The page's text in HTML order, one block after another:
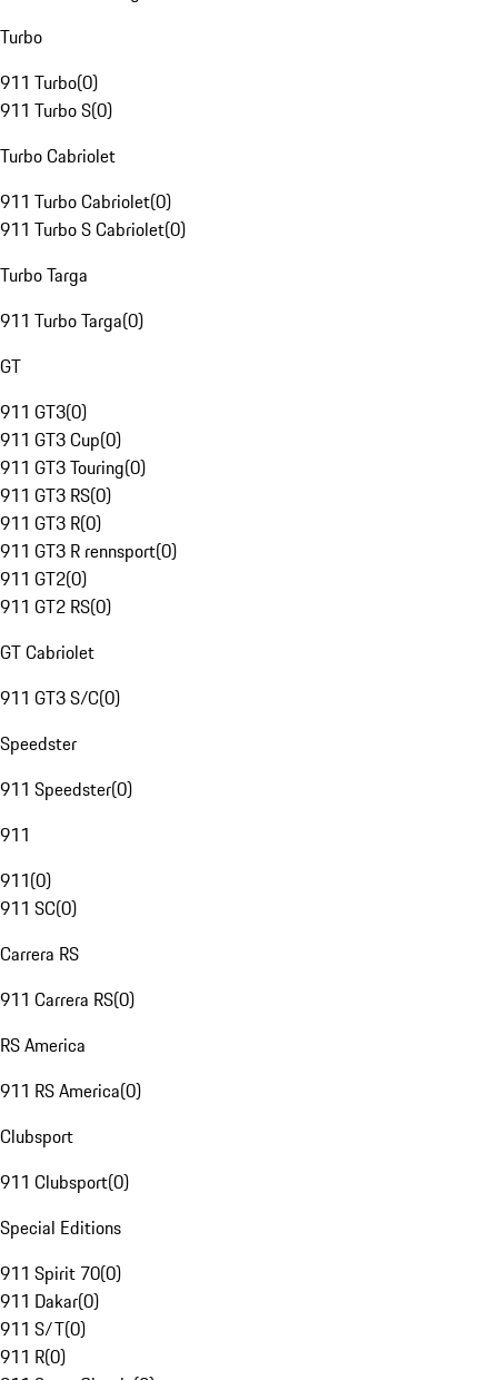
Turbo
911 Turbo(0)
911 Turbo S(0)
Turbo Cabriolet
911 Turbo Cabriolet(0)
911 Turbo S Cabriolet(0)
Turbo Targa
911 Turbo Targa(0)
GT
911 GT3(0)
911 GT3 Cup(0)
911 GT3 Touring(0)
911 GT3 RS(0)
911 GT3 R(0)
911 GT3 R rennsport(0)
911 GT2(0)
911 GT2 RS(0)
GT Cabriolet
911 GT3 S/C(0)
Speedster
911 Speedster(0)
911
911(0)
911 SC(0)
Carrera RS
911 Carrera RS(0)
RS America
911 RS America(0)
Clubsport
911 Clubsport(0)
Special Editions
911 Spirit 70(0)
911 Dakar(0)
911 S/T(0)
911 R(0)